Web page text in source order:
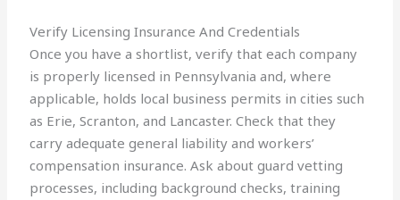
Verify Licensing Insurance And Credentials
Once you have a shortlist, verify that each company
is properly licensed in Pennsylvania and, where
applicable, holds local business permits in cities such
as Erie, Scranton, and Lancaster. Check that they
carry adequate general liability and workers’
compensation insurance. Ask about guard vetting
processes, including background checks, training